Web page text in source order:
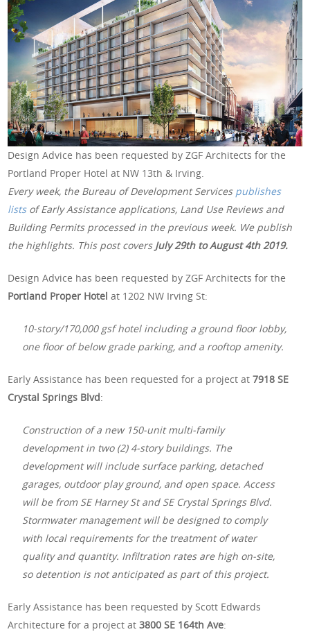
Design Advice has been requested by ZGF Architects for the
Portland Proper Hotel at NW 13th & Irving.
Every week, the Bureau of Development Services publishes
listsof Early Assistance applications, Land Use Reviews and
Building Permits processed in the previous week. We publish
the highlights. This post covers July 29th to August 4th 2019.
Design Advice has been requested by ZGF Architects for the
Portland Proper Hotel at 1202 NW Irving St:
10-story/170,000 gsf hotel including a ground floor lobby,
one floor of below grade parking, and a rooftop amenity.
Early Assistance has been requested for a project at7918 SE
Crystal Springs Blvd:
Construction of a new 150-unit multi-family
development in two (2) 4-story buildings. The
development will include surface parking, detached
garages, outdoor play ground, and open space. Access
will be from SE Harney St and SE Crystal Springs Blvd.
Stormwater management will be designed to comply
with local requirements for the treatment of water
quality and quantity. Infiltration rates are high on-site,
so detention is not anticipated as part of this project.
Early Assistance has been requested by Scott Edwards
Architecture for a project at3800 SE 164th Ave: